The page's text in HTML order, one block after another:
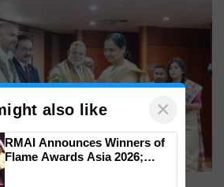
also like ×
RMAI Announces Winners of
Flame Awards Asia 2026;